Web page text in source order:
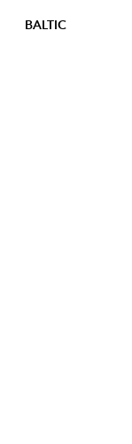
BALTIC